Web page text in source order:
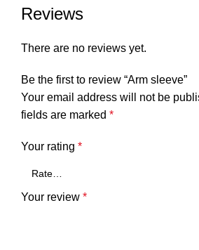
Reviews
There are no reviews yet.
Be the first to review “Arm sleeve”
Your email address will not be
fields are marked *
Your rating *
Your review *